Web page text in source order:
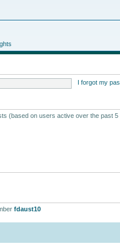
I forgot my
(based on users active over the past 5
fdaust10